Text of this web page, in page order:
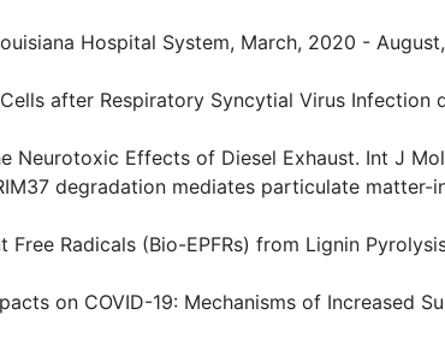
Hospital System, March, 2020 -
after Respiratory Syncytial Virus Infection
Neurotoxic Effects of Diesel Exhaust. Int J
degradation mediates particulate matter-
Radicals (Bio-EPFRs) from Lignin
on COVID-19: Mechanisms of Increased